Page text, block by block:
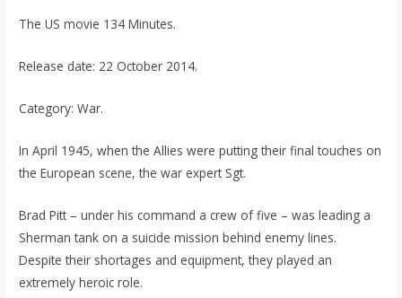
The US movie 134 Minutes.
Release date: 22 October 2014.
Category: War.
In April 1945, when the Allies were putting their final touches on
the European scene, the war expert Sgt.
Brad Pitt – under his command a crew of five – was leading a
Sherman tank on a suicide mission behind enemy lines.
Despite their shortages and equipment, they played an
extremely heroic role.